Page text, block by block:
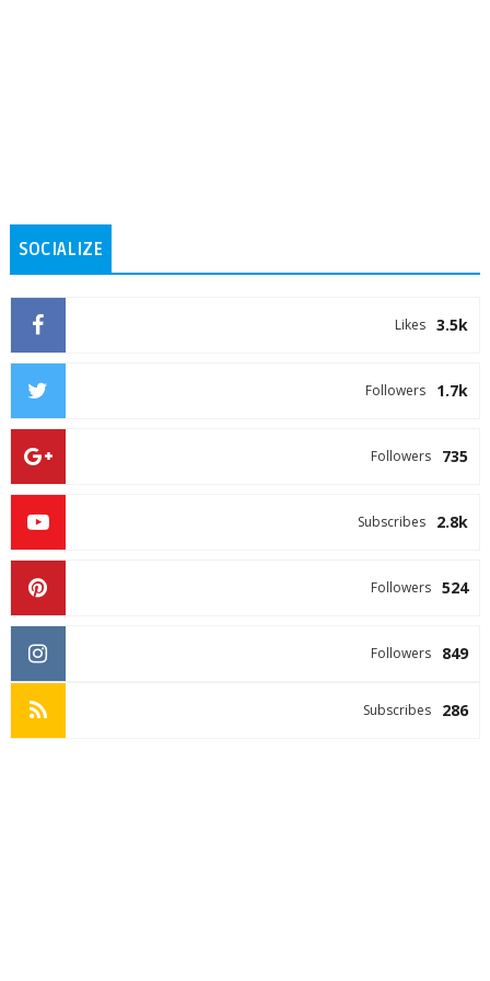
SOCIALIZE
3.5k
Likes
1.7k
Followers
735
Followers
2.8k
Subscribes
524
Followers
849
Followers
286
Subscribes